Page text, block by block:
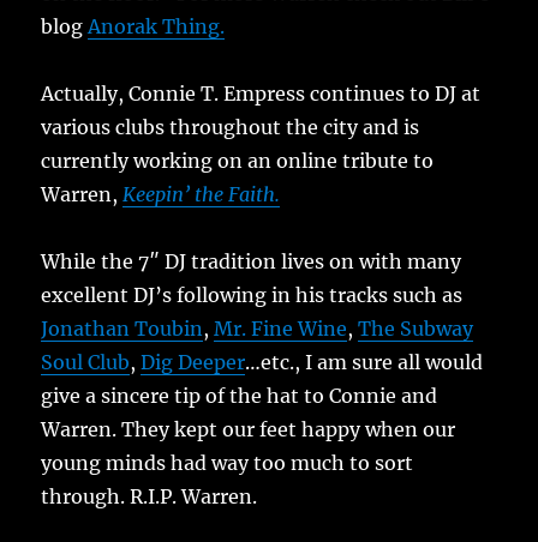
blogAnorak Thing.
Actually, Connie T. Empress continues to DJ at
various clubs throughout the city and is
currently working on an online tribute to
Warren,Keepin’ the Faith.
While the 7″ DJ tradition lives on with many
excellent DJ’s following in his tracks such as
Jonathan Toubin,Mr. Fine Wine,The Subway
Soul Club,Dig Deeper…etc., I am sure all would
give a sincere tip of the hat to Connie and
Warren. They kept our feet happy when our
young minds had way too much to sort
through. R.I.P. Warren.